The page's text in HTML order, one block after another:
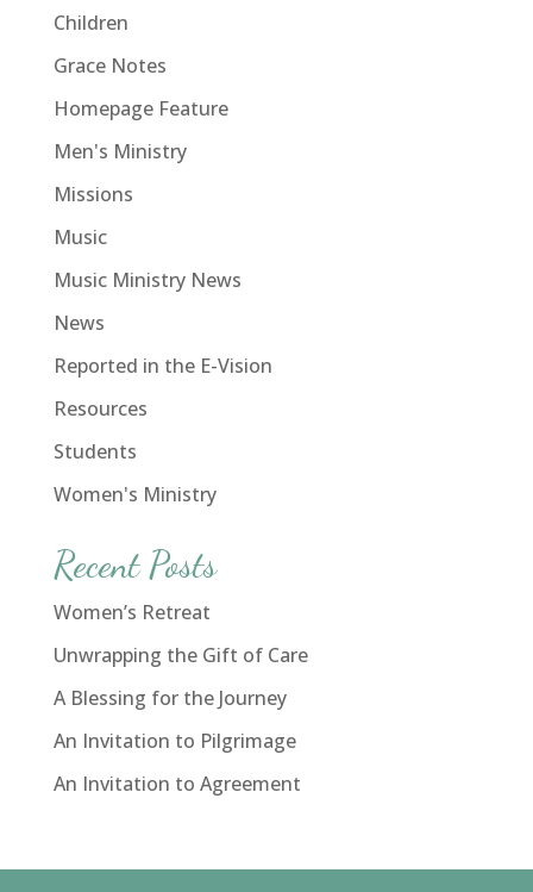
Children
Grace Notes
Homepage Feature
Men's Ministry
Missions
Music
Music Ministry News
News
Reported in the E-Vision
Resources
Students
Women's Ministry
Recent Posts
Women’s Retreat
Unwrapping the Gift of Care
A Blessing for the Journey
An Invitation to Pilgrimage
An Invitation to Agreement